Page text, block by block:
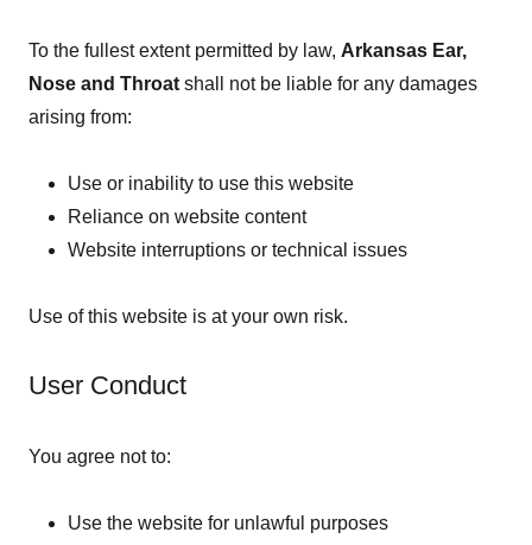
To the fullest extent permitted by law, Arkansas Ear,
Nose and Throat shall not be liable for any damages
arising from:
Use or inability to use this website
Reliance on website content
Website interruptions or technical issues
Use of this website is at your own risk.
User Conduct
You agree not to:
Use the website for unlawful purposes